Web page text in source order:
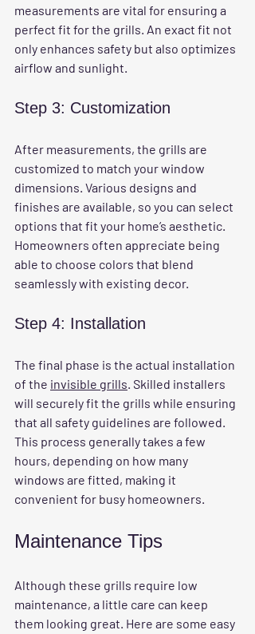
measurements are vital for ensuring a
perfect fit for the grills. An exact fit not
only enhances safety but also optimizes
airflow and sunlight.
Step 3: Customization
After measurements, the grills are
customized to match your window
dimensions. Various designs and
finishes are available, so you can select
options that fit your home’s aesthetic.
Homeowners often appreciate being
able to choose colors that blend
seamlessly with existing decor.
Step 4: Installation
The final phase is the actual installation
of the invisible grills. Skilled installers
will securely fit the grills while ensuring
that all safety guidelines are followed.
This process generally takes a few
hours, depending on how many
windows are fitted, making it
convenient for busy homeowners.
Maintenance Tips
Although these grills require low
maintenance, a little care can keep
them looking great. Here are some easy